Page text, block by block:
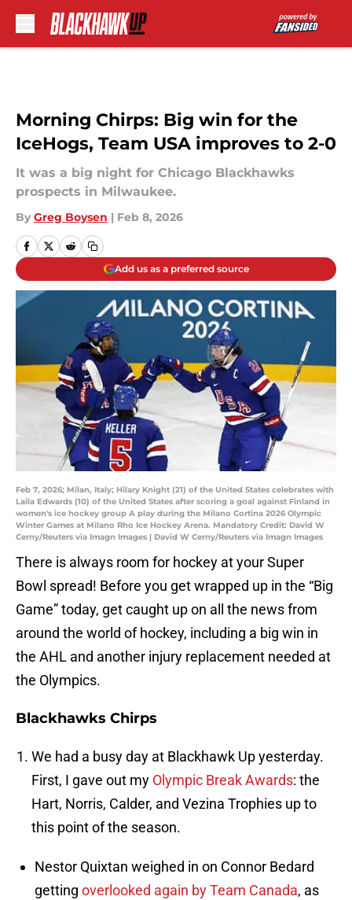
Morning Chirps: Big win for the
IceHogs, Team USA improves to 2-0
It was a big night for Chicago Blackhawks
prospects in Milwaukee.
By Greg Boysen | Feb 8, 2026
Add us as a preferred source
Feb 7, 2026; Milan, Italy; Hilary Knight (21) of the United States celebrates with
Laila Edwards (10) of the United States after scoring a goal against Finland in
women's ice hockey group A play during the Milano Cortina 2026 Olympic
Winter Games at Milano Rho Ice Hockey Arena. Mandatory Credit: David W
Cerny/Reuters via Imagn Images | David W Cerny/Reuters via Imagn Images
There is always room for hockey at your Super
Bowl spread! Before you get wrapped up in the “Big
Game” today, get caught up on all the news from
around the world of hockey, including a big win in
the AHL and another injury replacement needed at
the Olympics.
Blackhawks Chirps
We had a busy day at Blackhawk Up yesterday.
First, I gave out my Olympic Break Awards: the
Hart, Norris, Calder, and Vezina Trophies up to
this point of the season.
Nestor Quixtan weighed in on Connor Bedard
getting overlooked again by Team Canada, as